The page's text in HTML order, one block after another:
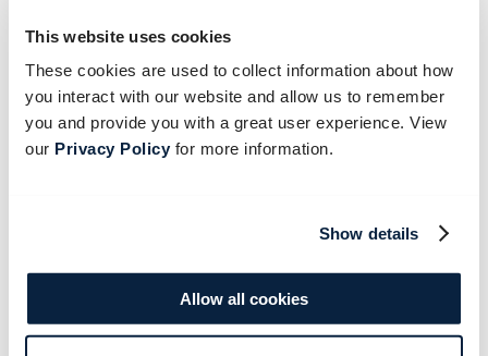
This website uses cookies
These cookies are used to collect information about how
you interact with our website and allow us to remember
you and provide you with a great user experience. View
our Privacy Policyfor more information.
Show details
Allow all cookies